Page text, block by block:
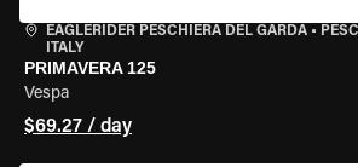
EAGLERIDER PESCHIERA DEL GARDA •
ITALY
PRIMAVERA 125
Vespa
$69.27 / day